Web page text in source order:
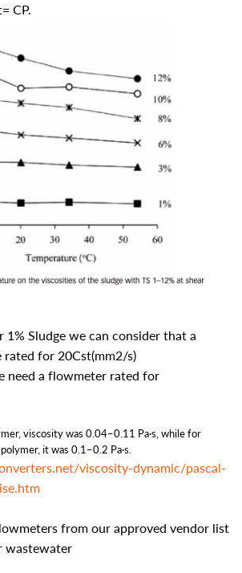
CP.
1% Sludge we can consider that a
for 20Cst(mm2/s)
need a flowmeter rated for
viscosity was 0.04–0.11 Pa·s, while for
it was 0.1–0.2 Pa·s.
viscosity-dynamic/pascal-
from our approved vendor list
wastewater